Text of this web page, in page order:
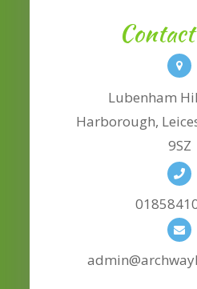
Lubenham
​​​​​​​Harborough,
9SZ